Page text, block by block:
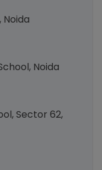
Noida
Sector 62,